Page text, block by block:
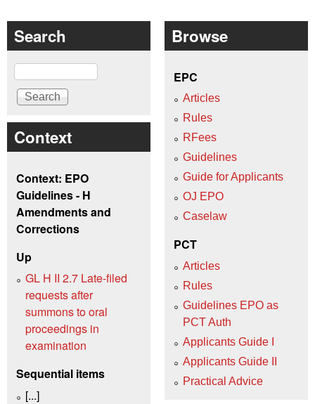
Search
Search
Context
Context: EPO
Guidelines - H
Amendments and
Corrections
Up
GL H II 2.7 Late-filed
requests after
summons to oral
proceedings in
examination
Sequential items
[...]
Browse
EPC
Articles
Rules
RFees
Guidelines
Guide for Applicants
OJ EPO
Caselaw
PCT
Articles
Rules
Guidelines EPO as
PCT Auth
Applicants Guide I
Applicants Guide II
Practical Advice